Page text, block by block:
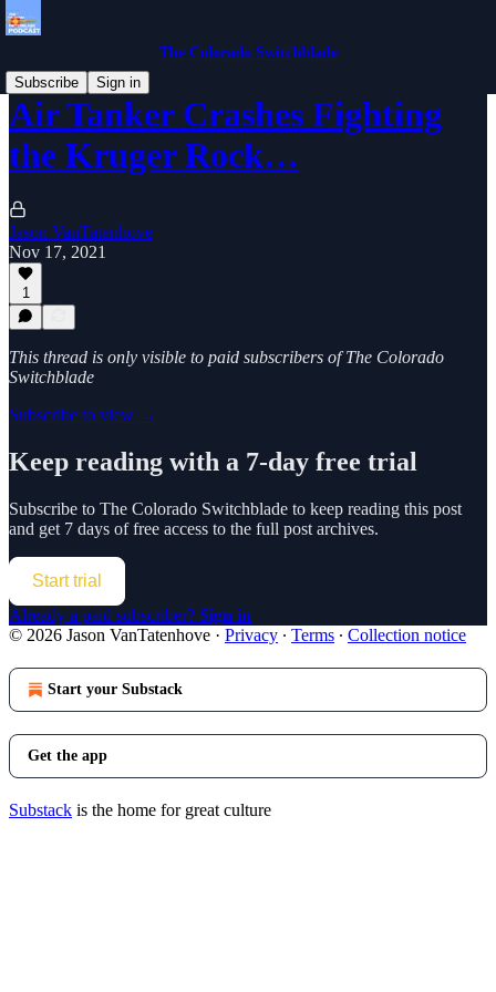
The Colorado Switchblade
Subscribe
Sign in
Air Tanker Crashes Fighting
the Kruger Rock…
Jason VanTatenhove
Nov 17, 2021
1
This thread is only visible to paid subscribers of The Colorado
Switchblade
Subscribe to view →
Keep reading with a 7-day free trial
Subscribe to The Colorado Switchblade to keep reading this post
and get 7 days of free access to the full post archives.
Start trial
Already a paid subscriber? Sign in
© 2026 Jason VanTatenhove · Privacy ∙ Terms ∙ Collection notice
Start your Substack
Get the app
Substack is the home for great culture